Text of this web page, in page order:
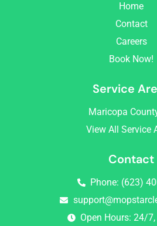
o
o
k
g
r
a
m
Home
Contact
Careers
Book Now!
Service
Maricopa
View All Service
Contact
Phone: (623)
Open Hours: 24/